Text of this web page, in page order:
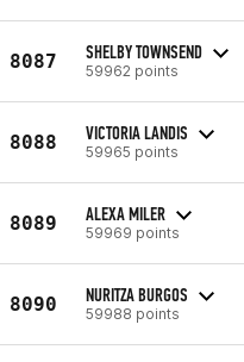
8087 SHELBY TOWNSEND
59962 points
8088 VICTORIA LANDIS
59965 points
8089 ALEXA MILER
59969 points
8090 NURITZA BURGOS
59988 points